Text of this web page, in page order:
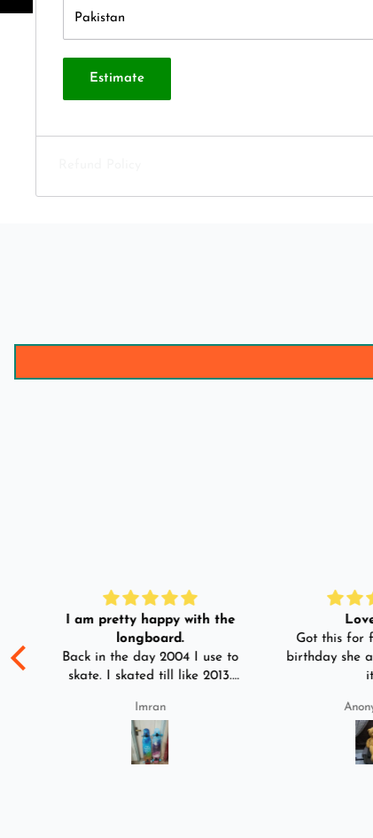
Estimate
I am pretty happy with the
longboard.
Back in the day 2004 I use to
skate. I skated till like 2013.
than in 2025 I decided to buy
longboard instead of
skateboard since roads are
Imran
Got this for
birthday she